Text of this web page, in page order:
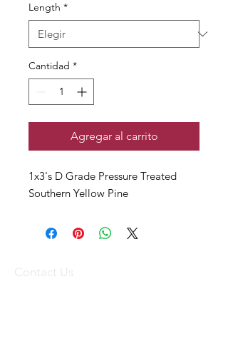
Length *
Cantidad *
Agregar al carrito
1x3's D Grade Pressure Treated
Southern Yellow Pine
Contact Us